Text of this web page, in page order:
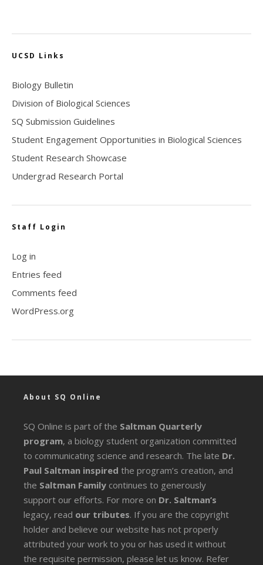
UCSD Links
Biology Bulletin
Division of Biological Sciences
SQ Submission Guidelines
Student Engagement Opportunities in Biological Sciences
Student Research Showcase
Undergrad Research Portal
Staff Login
Log in
Entries feed
Comments feed
WordPress.org
About SQ Online
SQ Online is part of the Saltman Quarterly
program, a biology student organization committed
to communicating science and research. The late Dr.
Paul Saltman inspired the program’s creation, and
the Saltman Family continues to generously
support our efforts. For more on Dr. Saltman’s
legacy, read our tributes. If you are the copyright
holder and believe our website has not properly
attributed your work to you or has used it without
the requisite permission, please let us know. Refer